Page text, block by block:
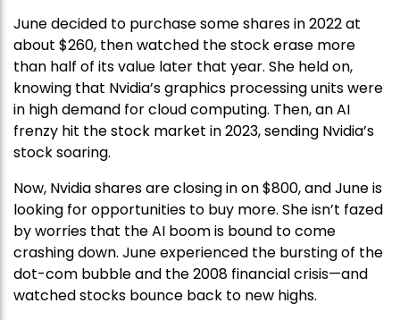
June decided to purchase some shares in 2022 at
about $260, then watched the stock erase more
than half of its value later that year. She held on,
knowing that Nvidia’s graphics processing units were
in high demand for cloud computing. Then, an AI
frenzy hit the stock market in 2023, sending Nvidia’s
stock soaring.
Now, Nvidia shares are closing in on $800, and June is
looking for opportunities to buy more. She isn’t fazed
by worries that the AI boom is bound to come
crashing down. June experienced the bursting of the
dot-com bubble and the 2008 financial crisis—and
watched stocks bounce back to new highs.